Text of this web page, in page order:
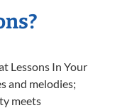
Lessons In Your
and melodies;
meets